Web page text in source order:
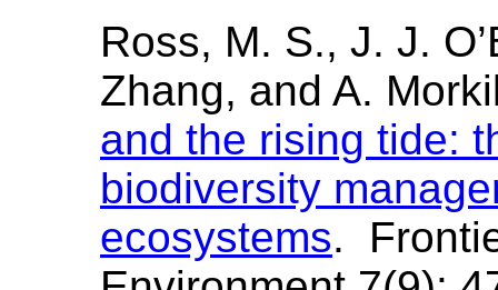
Ross, M. S., J. J.
Zhang, and A.
and the rising tide:
biodiversity
ecosystems.